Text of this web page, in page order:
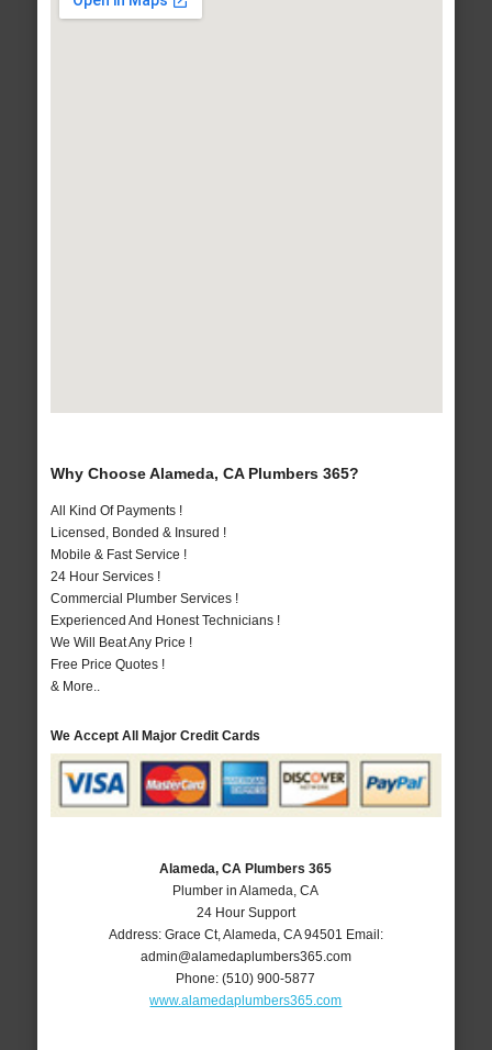
Why Choose Alameda, CA Plumbers 365?
All Kind Of Payments !
Licensed, Bonded & Insured !
Mobile & Fast Service !
24 Hour Services !
Commercial Plumber Services !
Experienced And Honest Technicians !
We Will Beat Any Price !
Free Price Quotes !
& More..
We Accept All Major Credit Cards
Alameda, CA Plumbers 365
Plumber in Alameda, CA
24 Hour Support
Address: Grace Ct, Alameda CA 94501 Email:
admin@alamedaplumbers365.com
Phone:(510) 900-5877
www.alamedaplumbers365.com